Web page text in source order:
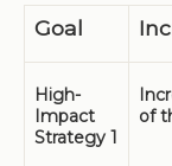
Goal
High-
Impact
Strategy 1
of